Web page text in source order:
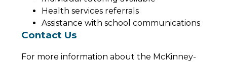
Health services referrals
Assistance with school communications
Contact Us
For more information about the McKinney-